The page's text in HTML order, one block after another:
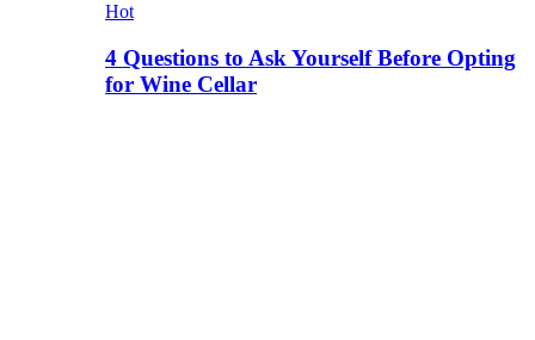
Hot
4 Questions to Ask Yourself Before Opting
for Wine Cellar